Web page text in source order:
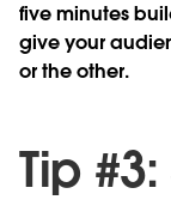
five minutes
give your
or the other.
Tip